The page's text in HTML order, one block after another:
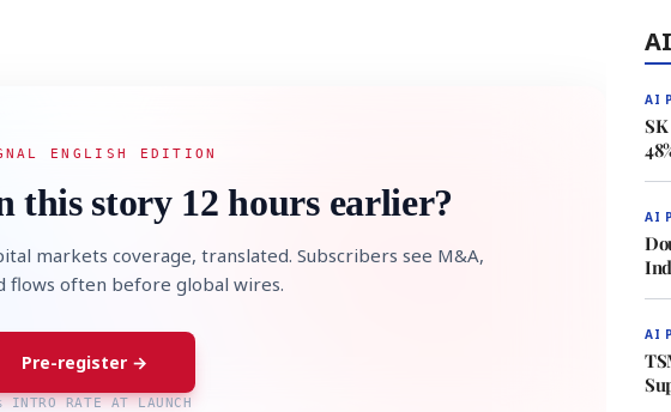
ENGLISH EDITION
this story 12 hours earlier?
markets coverage, translated. Subscribers see M&A,
flows often before global wires.
Pre-register →
INTRO RATE AT LAUNCH
AI
AI
AI